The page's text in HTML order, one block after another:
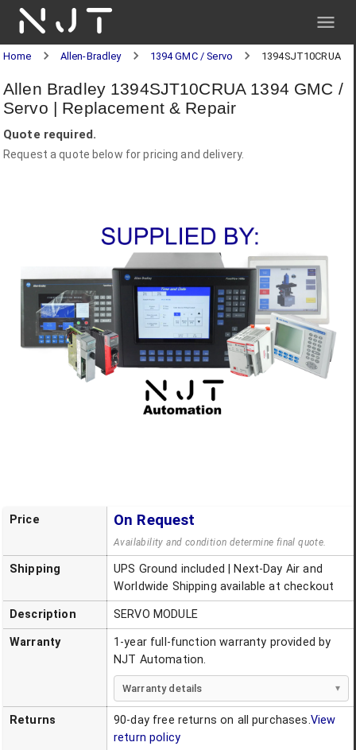
NJT
Home Allen-Bradley 1394 GMC / Servo 1394SJT10CRUA
Allen Bradley 1394SJT10CRUA 1394 GMC /
Servo | Replacement & Repair
Quote required.
Request a quote below for pricing and delivery.
Price On Request
Availability and condition determine final quote.
Shipping
UPS Ground included | Next-Day Air and
Worldwide Shipping available at checkout
Description SERVO MODULE
Warranty
1-year full-function warranty provided by
NJT Automation.
Warranty details
Returns 90-day free returns on all purchases.View
return policy